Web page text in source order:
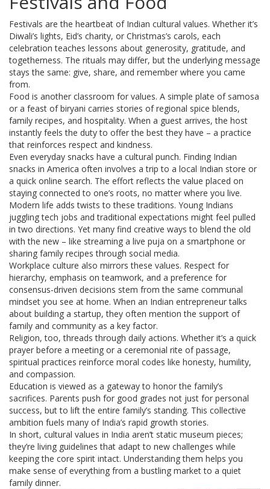
Festivals are the heartbeat of Indian cultural values. Whether it’s
Diwali’s lights, Eid’s charity, or Christmas’s carols, each
celebration teaches lessons about generosity, gratitude, and
togetherness. The rituals may differ, but the underlying message
stays the same: give, share, and remember where you came
from.
Food is another classroom for values. A simple plate of samosa
or a feast of biryani carries stories of regional spice blends,
family recipes, and hospitality. When a guest arrives, the host
instantly feels the duty to offer the best they have – a practice
that reinforces respect and kindness.
Even everyday snacks have a cultural punch. Finding Indian
snacks in America often involves a trip to a local Indian store or
a quick online search. The effort reflects the value placed on
staying connected to one’s roots, no matter where you live.
Modern life adds twists to these traditions. Young Indians
juggling tech jobs and traditional expectations might feel pulled
in two directions. Yet many find creative ways to blend the old
with the new – like streaming a live puja on a smartphone or
sharing family recipes through social media.
Workplace culture also mirrors these values. Respect for
hierarchy, emphasis on teamwork, and a preference for
consensus-driven decisions stem from the same communal
mindset you see at home. When an Indian entrepreneur talks
about building a startup, they often mention the support of
family and community as a key factor.
Religion, too, threads through daily actions. Whether it’s a quick
prayer before a meeting or a ceremonial rite of passage,
spiritual practices reinforce moral codes like honesty, humility,
and compassion.
Education is viewed as a gateway to honor the family’s
sacrifices. Parents push for good grades not just for personal
success, but to lift the entire family’s standing. This collective
ambition fuels many of India’s rapid growth stories.
In short, cultural values in India aren’t static museum pieces;
they’re living guidelines that adapt to new challenges while
keeping the core spirit intact. Understanding them helps you
make sense of everything from a bustling market to a quiet
family dinner.